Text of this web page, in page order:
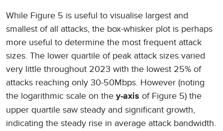
While Figure 5 is useful to visualise largest and
smallest of all attacks, the box-whisker plot is perhaps
more useful to determine the most frequent attack
sizes. The lower quartile of peak attack sizes varied
very little throughout 2023 with the lowest 25% of
attacks reaching only 30-50Mbps. However (noting
the logarithmic scale on the y-axis of Figure 5) the
upper quartile saw steady and significant growth,
indicating the steady rise in average attack bandwidth.